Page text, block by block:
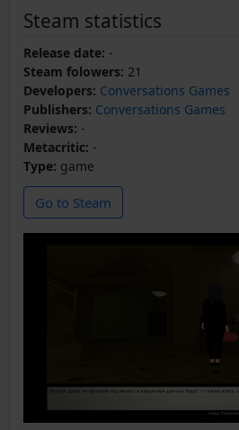
Steam statistics
Release date: -
Steam folowers: 21
Developers: Conversations Games
Publishers: Conversations Games
Reviews: -
Metacritic: -
Type: game
Go to Steam